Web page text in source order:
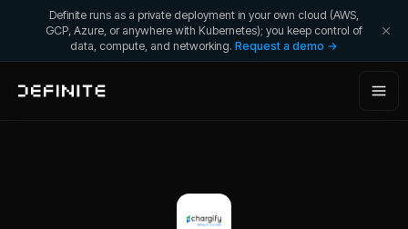
Definite runs as a private deployment in your own cloud (AWS,
GCP, Azure, or anywhere with Kubernetes); you keep control of
data, compute, and networking. Request a demo →